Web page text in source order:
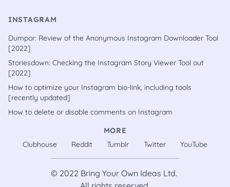
INSTAGRAM
Dumpor: Review of the Anonymous Instagram Downloader Tool
[2022]
Storiesdown: Checking the Instagram Story Viewer Tool out
[2022]
How to optimize your Instagram bio-link, including tools
[recently updated]
How to delete or disable comments on Instagram
MORE
Clubhouse
Reddit Tumblr Twitter YouTube
© 2022 Bring Your Own Ideas Ltd.